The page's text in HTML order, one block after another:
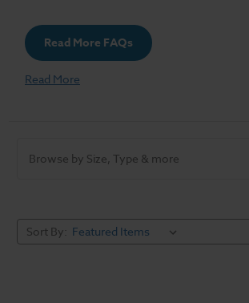
Read More FAQs
Read More
Browse by Size, Type & more
Sort By: